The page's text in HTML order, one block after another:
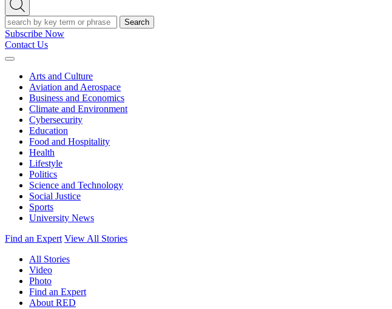
Search
Search
Subscribe Now
Contact Us
Expand
Arts and Culture
Aviation and Aerospace
Business and Economics
Climate and Environment
Cybersecurity
Education
Food and Hospitality
Health
Lifestyle
Politics
Science and Technology
Social Justice
Sports
University News
Find an Expert View All Stories
All Stories
Video
Photo
Find an Expert
About RED